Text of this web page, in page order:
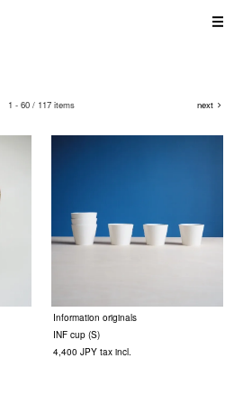
1 - 60 / 117 items next
Information originals
INF cup (S)
4,400 JPY tax incl.